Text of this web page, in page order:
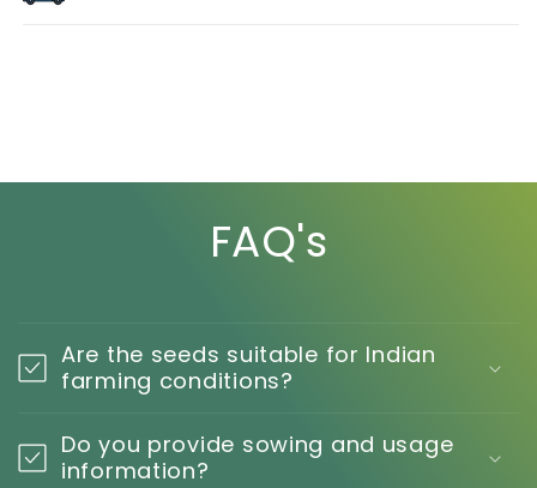
FAQ's
Are the seeds suitable for Indian
farming conditions?
Do you provide sowing and usage
information?